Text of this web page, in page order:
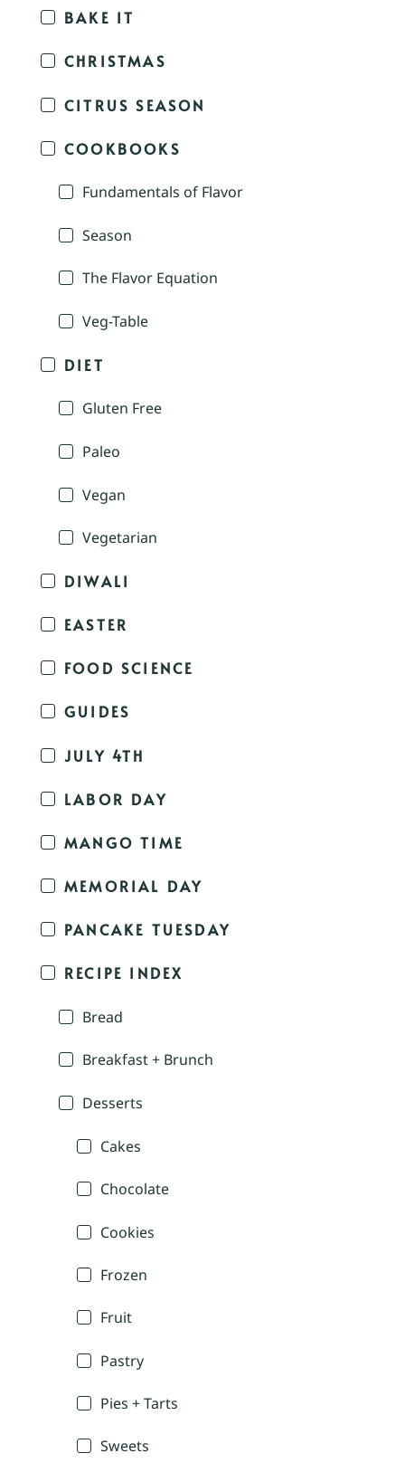
BAKE IT
CHRISTMAS
CITRUS SEASON
COOKBOOKS
Fundamentals of Flavor
Season
The Flavor Equation
Veg-Table
DIET
Gluten Free
Paleo
Vegan
Vegetarian
DIWALI
EASTER
FOOD SCIENCE
GUIDES
JULY 4TH
LABOR DAY
MANGO TIME
MEMORIAL DAY
PANCAKE TUESDAY
RECIPE INDEX
Bread
Breakfast + Brunch
Desserts
Cakes
Chocolate
Cookies
Frozen
Fruit
Pastry
Pies + Tarts
Sweets